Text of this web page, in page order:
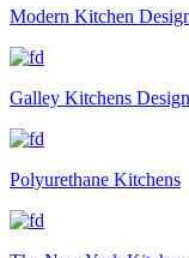
Modern Kitchen
Galley Kitchens Design
Polyurethane Kitchens